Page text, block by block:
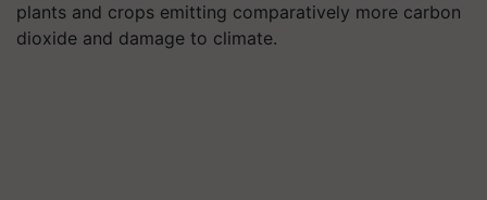
plants and crops emitting comparatively more carbon
dioxide and damage to climate.